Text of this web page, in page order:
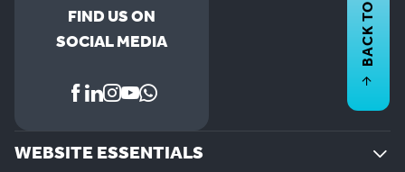
FIND US ON
SOCIAL MEDIA
WEBSITE ESSENTIALS
BACK TO